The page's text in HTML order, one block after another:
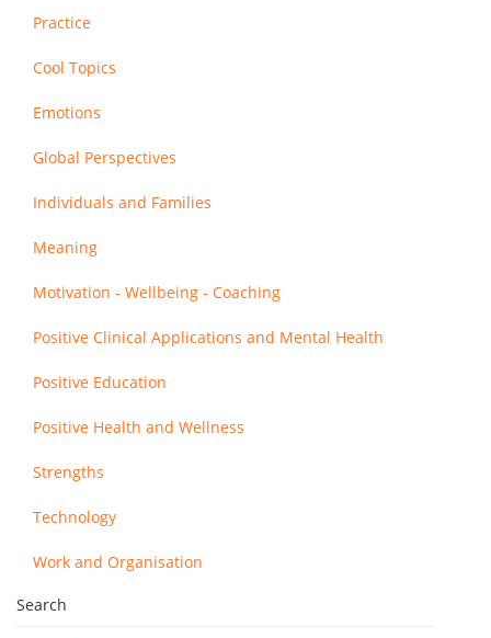
Practice
Cool Topics
Emotions
Global Perspectives
Individuals and Families
Meaning
Motivation - Wellbeing - Coaching
Positive Clinical Applications and Mental Health
Positive Education
Positive Health and Wellness
Strengths
Technology
Work and Organisation
Search